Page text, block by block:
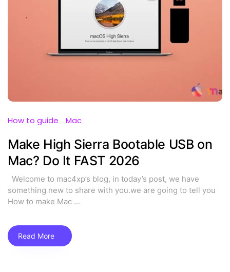
How to guide Mac
Make High Sierra Bootable USB on
Mac? Do It FAST 2026
Welcome to mac4xp’s blog, in today’s post, we have
something new to share with you.we are going to tell you
How to make Mac ...
Read More